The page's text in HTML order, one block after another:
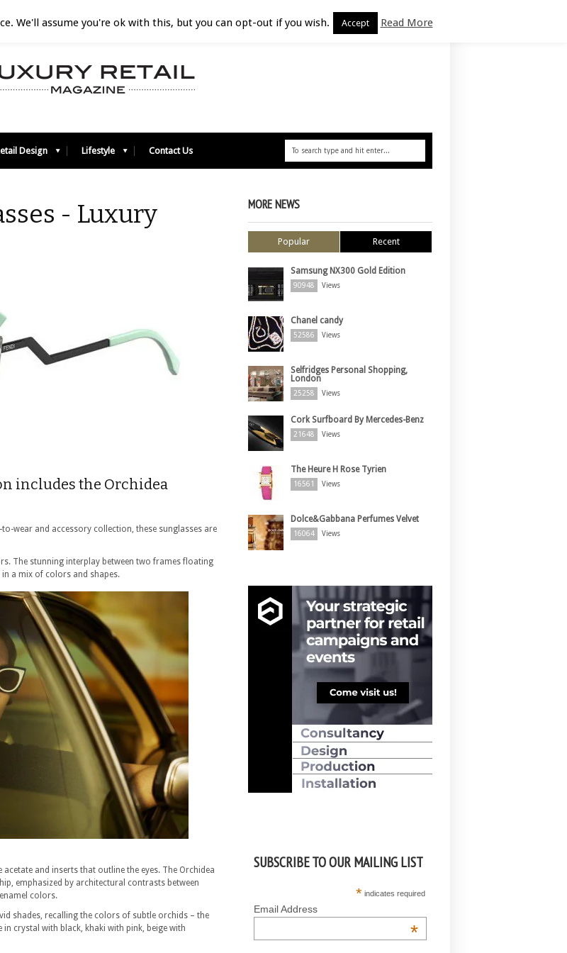
Design Lifestyle Contact Us
- Luxury
includes the Orchidea
to-wear and accessory collection, these sunglasses are
The stunning interplay between two frames floating
a mix of colors and shapes.
and inserts that outline the eyes. The Orchidea
emphasized by architectural contrasts between
colors.
shades, recalling the colors of subtle orchids – the
in crystal with black, khaki with pink, beige with
MORE NEWS
Popular Recent
Samsung NX300 Gold Edition
90948 Views
Chanel candy
52586 Views
Selfridges Personal Shopping,
London
25258 Views
Cork Surfboard By Mercedes-Benz
21648 Views
The Heure H Rose Tyrien
16561 Views
Dolce&Gabbana Perfumes Velvet
16064 Views
SUBSCRIBE TO OUR MAILING LIST
* indicates required
Email Address
*
We'll assume you're ok with this, but you can opt-out if you wish. Accept Read More